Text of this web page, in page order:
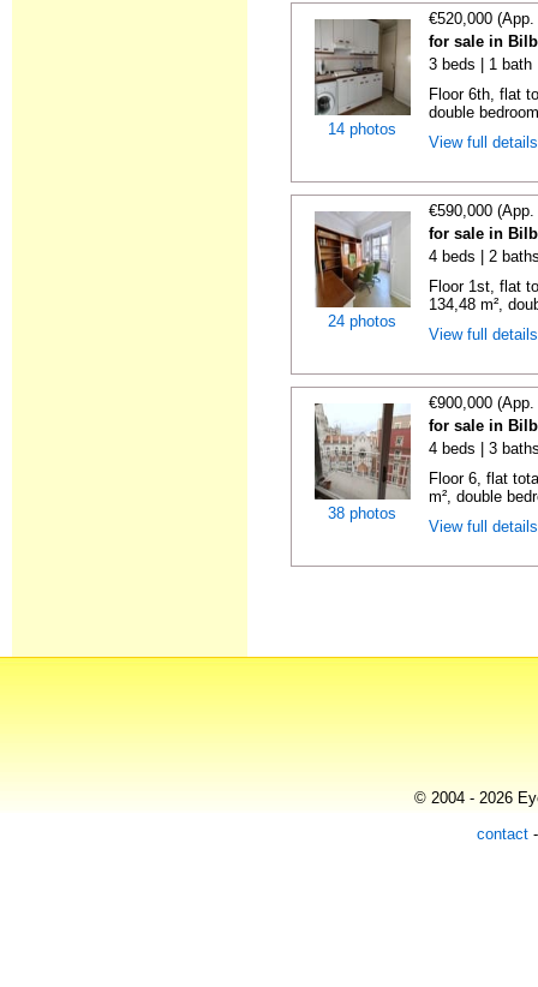
14 photos
€520,000
for sale in
3 beds | 1 bath
Floor 6th, flat
double
View full
24 photos
€590,000
for sale in
4 beds | 2
Floor 1st, flat
134,48 m²,
View full
38 photos
€900,000
for sale in
4 beds | 3
Floor 6, flat
m², double
View full
© 2004 - 2026
contact